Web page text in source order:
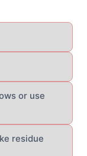
or use
residue